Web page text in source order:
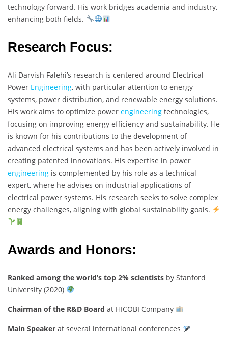
technology forward. His work bridges academia and industry,
enhancing both fields.
Research Focus:
Ali Darvish Falehi’s research is centered around Electrical
Power Engineering, with particular attention to energy
systems, power distribution, and renewable energy solutions.
His work aims to optimize power engineering technologies,
focusing on improving energy efficiency and sustainability. He
is known for his contributions to the development of
advanced electrical systems and has been actively involved in
creating patented innovations. His expertise in power
engineering is complemented by his role as a technical
expert, where he advises on industrial applications of
electrical power systems. His research seeks to solve complex
energy challenges, aligning with global sustainability goals.
Awards and Honors:
Ranked among the world’s top 2% scientists by Stanford
University (2020)
Chairman of the R&D Board at HICOBI Company
Main Speaker at several international conferences